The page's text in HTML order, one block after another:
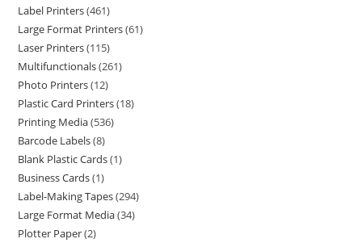
Label Printers 461
Large Format Printers 61
Laser Printers 115
Multifunctionals 261
Photo Printers 12
Plastic Card Printers 18
Printing Media 536
Barcode Labels 8
Blank Plastic Cards 1
Business Cards 1
Label-Making Tapes 294
Large Format Media 34
Plotter Paper 2